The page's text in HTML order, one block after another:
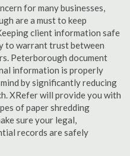
for many businesses,
are a must to keep
client information safe
to warrant trust between
Peterborough document
information is properly
by significantly reducing
XRefer will provide you with
of paper shredding
sure your legal,
records are safely